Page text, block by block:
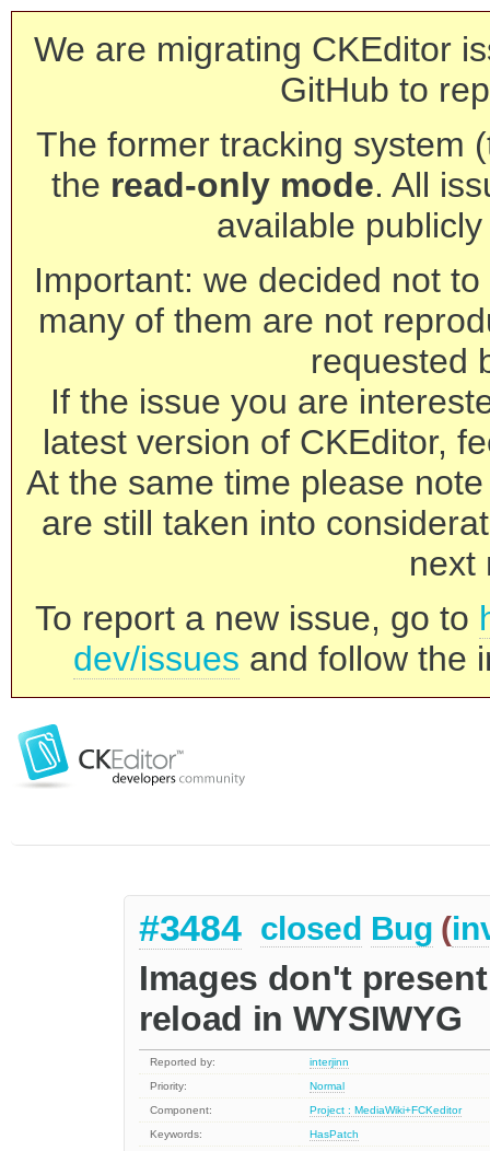
We are migrating CKEditor
GitHub to
The former tracking system
the read-only mode. All
available
Important: we decided not
many of them are not
requested
If the issue you are
latest version of CKEditor,
At the same time please
are still taken into
next
To report a new issue, go to
dev/issues and follow the
#3484 closed Bug (
Images don't
reload in WYSIWYG
Reported by:
interjinn
Priority:
Normal
Component:
Project : MediaWiki+FCKeditor
Keywords:
HasPatch